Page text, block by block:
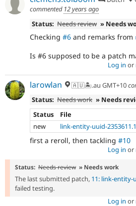
commented 12 years ago
Status: Needs review » Needs
Checking #6 and remarks from
Is #6 supposed to be a patch
Log in or
larowlan 🇦🇺🏝.au GMT+10
Status: Needs work » Needs
Status
File
new
link-entity-uuid-
first a reroll, then tackling #10
Log in or
Status: Needs review » Needs work
The last submitted patch, 11: link-entity-
failed testing.
Log in or